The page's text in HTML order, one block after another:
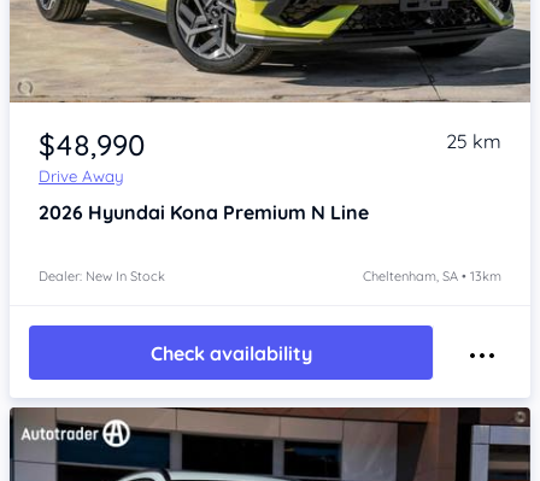
Item 1 of 4
$48,990
Drive Away
25 km
2026 Hyundai Kona Premium N Line
Dealer: New In Stock Cheltenham, SA • 13km
Check availability